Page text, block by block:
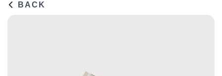
BACK